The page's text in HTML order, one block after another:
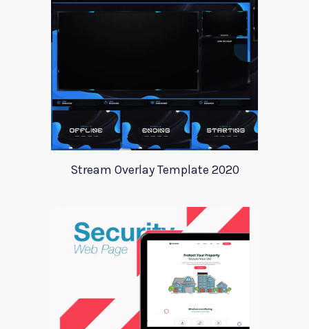
Stream Overlay Template 2020